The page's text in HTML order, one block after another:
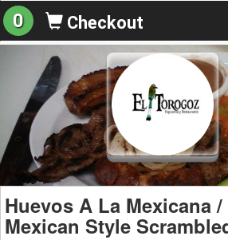
0 Checkout
Huevos A La Mexicana /
Mexican Style